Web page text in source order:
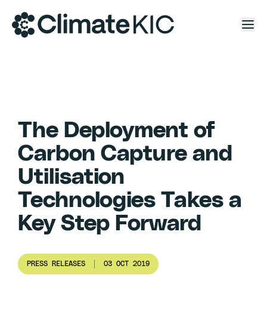
The Deployment of
Carbon Capture and
Utilisation
Technologies Takes a
Key Step Forward
PRESS RELEASES 03 OCT 2019